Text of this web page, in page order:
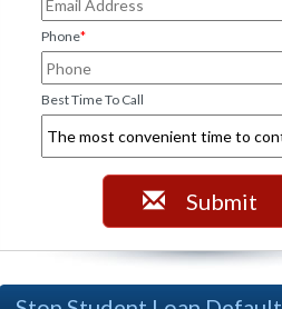
Phone*
Best Time To Call
Submit